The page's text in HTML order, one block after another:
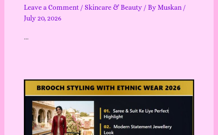
Leave a Comment / Skincare & Beauty/ ByMuskan /
July 20, 2026
…